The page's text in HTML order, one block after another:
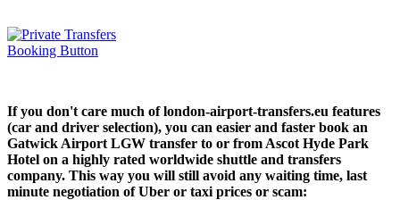
If you don't care much of london-airport-transfers.eu features
(car and driver selection), you can easier and faster book an
Gatwick Airport LGW transfer to or from Ascot Hyde Park
Hotel on a highly rated worldwide shuttle and transfers
company. This way you will still avoid any waiting time, last
minute negotiation of Uber or taxi prices or scam: